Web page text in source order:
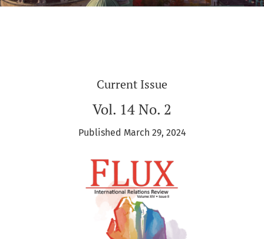
Current Issue
Vol. 14 No. 2
Published March 29, 2024